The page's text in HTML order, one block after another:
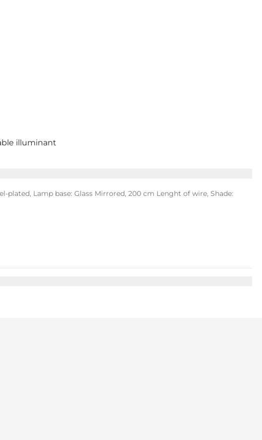
illuminant
Lamp base: Glass Mirrored, 200 cm Lenght of wire, Shade: